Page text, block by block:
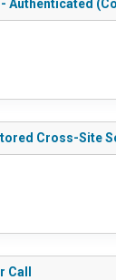
Authenticated
Cross-Site